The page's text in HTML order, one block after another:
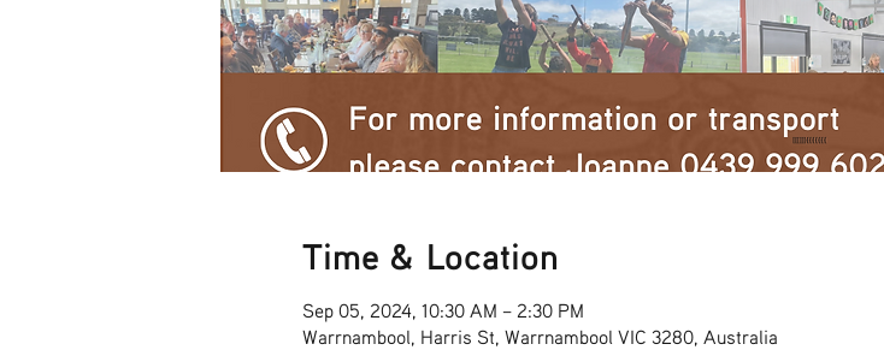
Time & Location
Sep 05, 2024, 10:30 AM – 2:30 PM
Warrnambool, Harris St, Warrnambool VIC 3280, Australia